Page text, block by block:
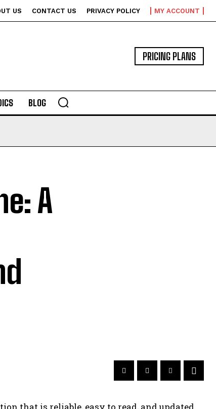
US CONTACT US PRIVACY POLICY MY ACCOUNT
PRICING PLANS
BLOG
A